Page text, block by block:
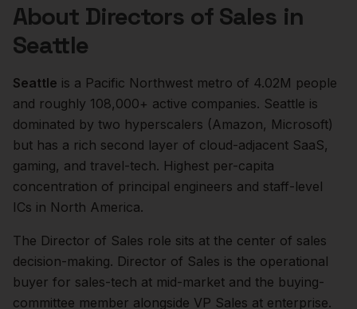
About Directors of Sales in
Seattle
Seattle is a Pacific Northwest metro of 4.02M people
and roughly 108,000+ active companies. Seattle is
dominated by two hyperscalers (Amazon, Microsoft)
but has a rich second layer of cloud-adjacent SaaS,
gaming, and travel-tech. Highest per-capita
concentration of principal engineers and staff-level
ICs in North America.
The Director of Sales role sits at the center of sales
decision-making. Director of Sales is the operational
buyer for sales-tech at mid-market and the buying-
committee member alongside VP Sales at enterprise.